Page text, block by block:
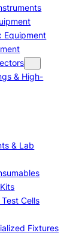
Equipment
& High-
& Lab
Cells
Fixtures